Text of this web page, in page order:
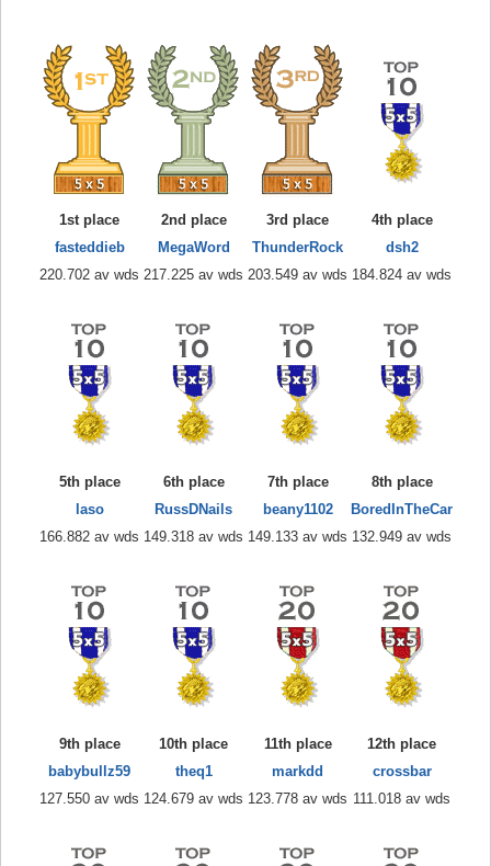
1st place
fasteddieb
220.702 av wds
2nd place
MegaWord
217.225 av wds
3rd place
ThunderRock
203.549 av wds
4th place
dsh2
184.824 av wds
5th place
laso
166.882 av wds
6th place
RussDNails
149.318 av wds
7th place
beany1102
149.133 av wds
8th place
BoredInTheCar
132.949 av wds
9th place
babybullz59
127.550 av wds
10th place
theq1
124.679 av wds
11th place
markdd
123.778 av wds
12th place
crossbar
111.018 av wds